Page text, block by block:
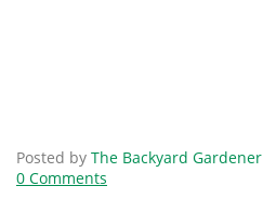
Posted by The Backyard Gardener
0 Comments